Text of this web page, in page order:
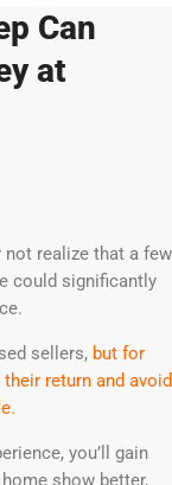
Can
at
realize that a few
could significantly
sellers, but for
return and avoid
you’ll gain
show better,